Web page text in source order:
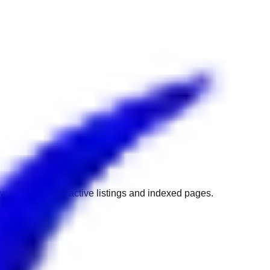
to get back to active listings and indexed pages.